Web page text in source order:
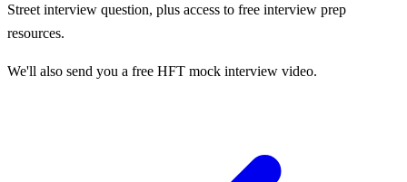
Street interview question, plus access to free interview prep
resources.
We'll also send you a free HFT mock interview video.